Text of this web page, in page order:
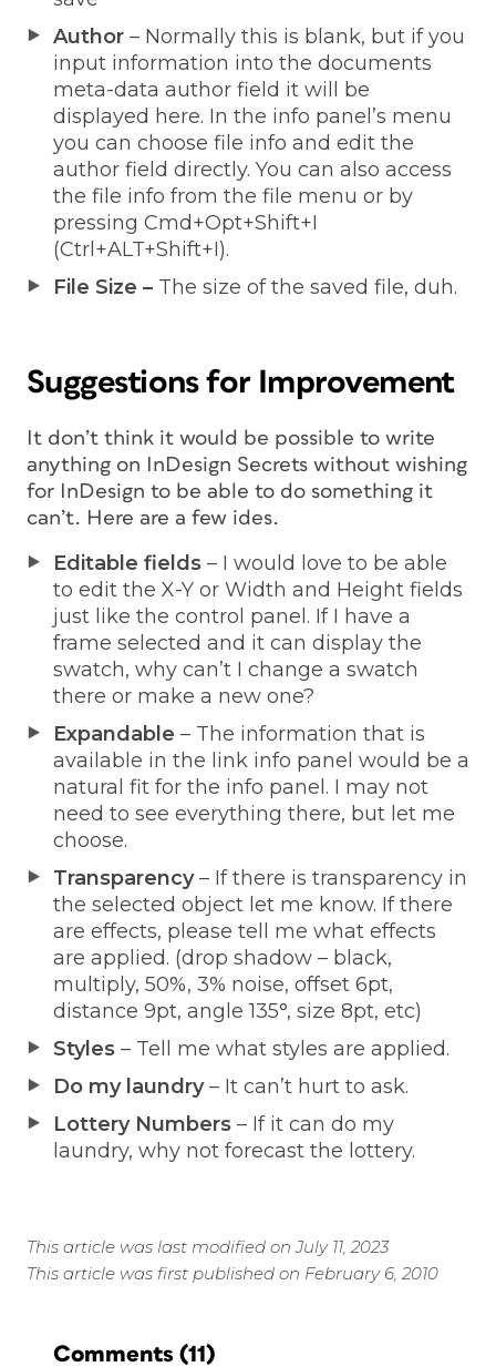
Author – Normally this is blank, but if you
input information into the documents
meta-data author field it will be
displayed here. In the info panel’s menu
you can choose file info and edit the
author field directly. You can also access
the file info from the file menu or by
pressing Cmd+Opt+Shift+I
(Ctrl+ALT+Shift+I).
File Size – The size of the saved file, duh.
Suggestions for Improvement
It don’t think it would be possible to write
anything on InDesign Secrets without wishing
for InDesign to be able to do something it
can’t. Here are a few ides.
Editable fields – I would love to be able
to edit the X-Y or Width and Height fields
just like the control panel. If I have a
frame selected and it can display the
swatch, why can’t I change a swatch
there or make a new one?
Expandable – The information that is
available in the link info panel would be a
natural fit for the info panel. I may not
need to see everything there, but let me
choose.
Transparency– If there is transparency in
the selected object let me know. If there
are effects, please tell me what effects
are applied. (drop shadow – black,
multiply, 50%, 3% noise, offset 6pt,
distance 9pt, angle 135°, size 8pt, etc)
Styles – Tell me what styles are applied.
Do my laundry– It can’t hurt to ask.
Lottery Numbers – If it can do my
laundry, why not forecast the lottery.
This article was last modified on July 11, 2023
This article was first published on February 6, 2010
Comments (11)